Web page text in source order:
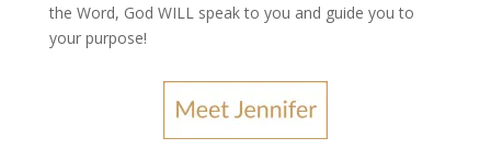
the Word, God WILL speak to you and guide you to
your purpose!